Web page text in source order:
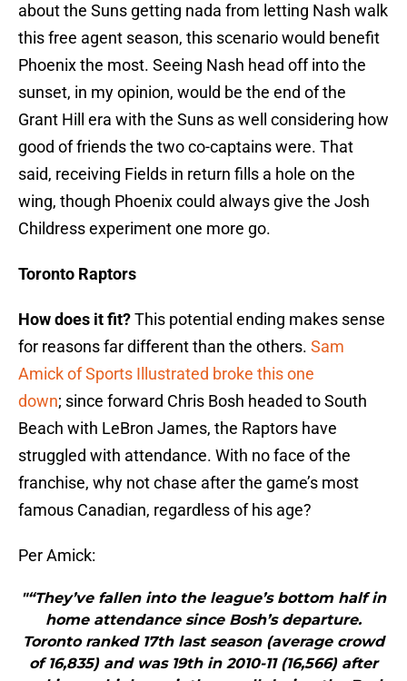
about the Suns getting nada from letting Nash walk
this free agent season, this scenario would benefit
Phoenix the most. Seeing Nash head off into the
sunset, in my opinion, would be the end of the
Grant Hill era with the Suns as well considering how
good of friends the two co-captains were. That
said, receiving Fields in return fills a hole on the
wing, though Phoenix could always give the Josh
Childress experiment one more go.
Toronto Raptors
How does it fit?This potential ending makes sense
for reasons far different than the others. Sam
Amick of Sports Illustrated broke this one
down; since forward Chris Bosh headed to South
Beach with LeBron James, the Raptors have
struggled with attendance. With no face of the
franchise, why not chase after the game’s most
famous Canadian, regardless of his age?
Per Amick:
"“They’ve fallen into the league’s bottom half in
home attendance since Bosh’s departure.
Toronto ranked 17th last season (average crowd
of 16,835) and was 19th in 2010-11 (16,566) after